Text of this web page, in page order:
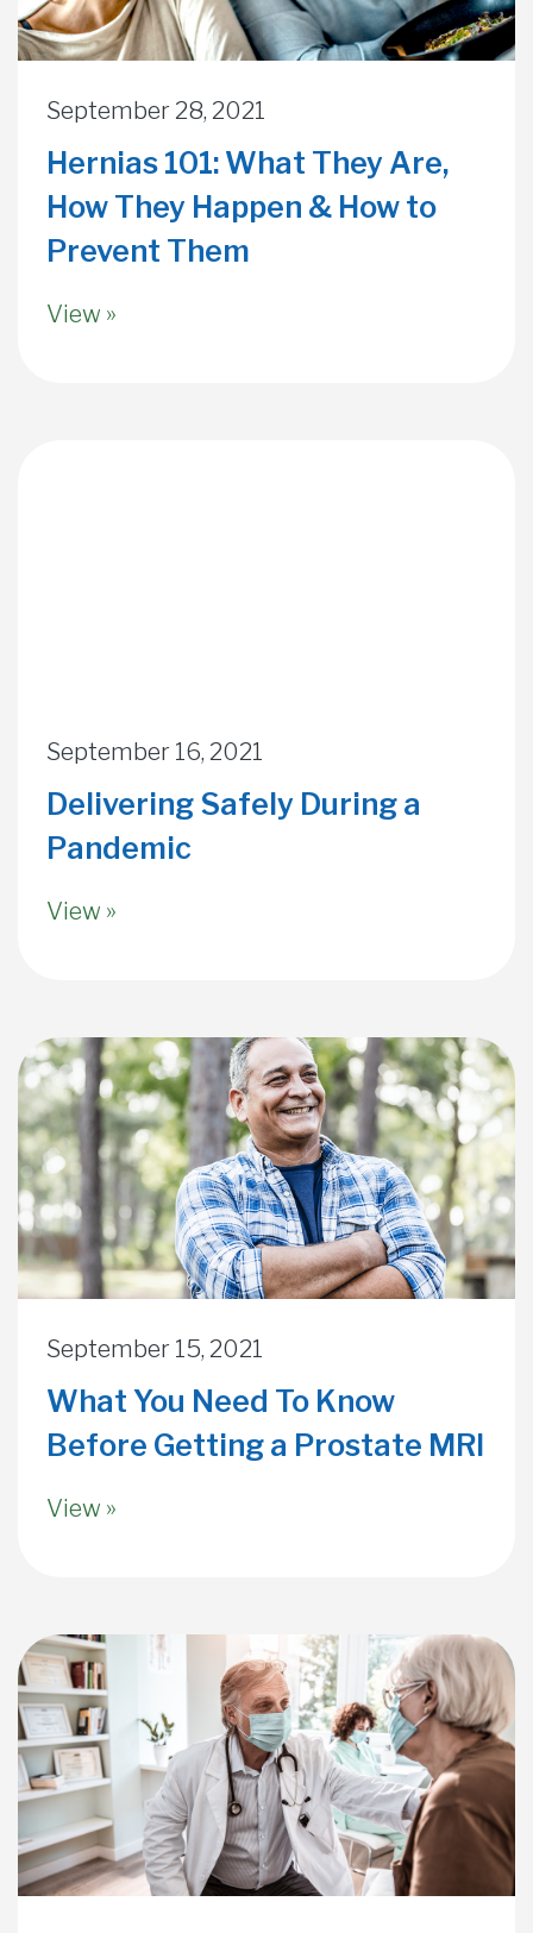
September 28, 2021
Hernias 101: What They Are,
How They Happen & How to
Prevent Them
View »
September 16, 2021
Delivering Safely During a
Pandemic
View »
September 15, 2021
What You Need To Know
Before Getting a Prostate MRI
View »